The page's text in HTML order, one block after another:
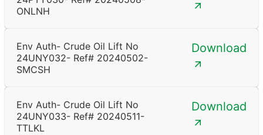
ONLNH
Env Auth- Crude Oil Lift No
24UNY032- Ref# 20240502-
SMCSH
Download
Env Auth- Crude Oil Lift No
24UNY033- Ref# 20240511-
TTLKL
Download